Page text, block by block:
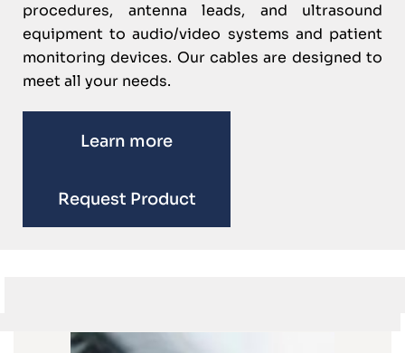
procedures, antenna leads, and ultrasound
equipment to audio/video systems and patient
monitoring devices. Our cables are designed to
meet all your needs.
Learn more
Request Product